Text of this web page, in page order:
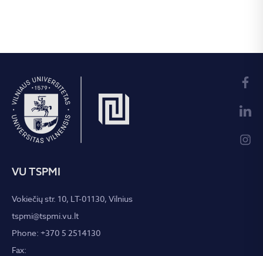
VU TSPMI
Vokiečių str. 10, LT-01130, Vilnius
tspmi@tspmi.vu.lt
Phone: +370 5 2514130
Fax: